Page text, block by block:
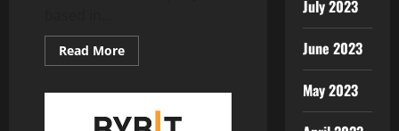
Read MoreRead
more
Announces
Progress
July 2023
June 2023
May 2023